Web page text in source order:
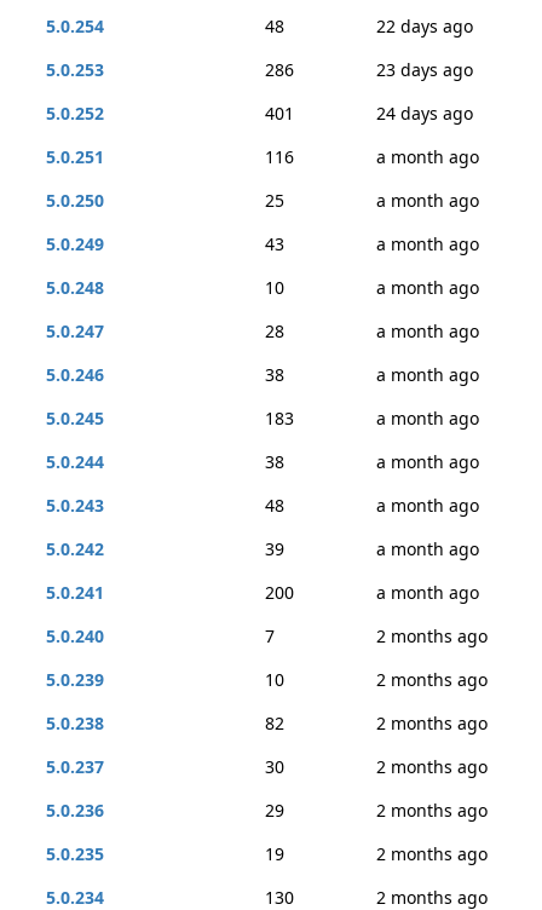
5.0.254
48
22 days ago
5.0.253
286
23 days ago
5.0.252
401
24 days ago
5.0.251
116
a month ago
5.0.250
25
a month ago
5.0.249
43
a month ago
5.0.248
10
a month ago
5.0.247
28
a month ago
5.0.246
38
a month ago
5.0.245
183
a month ago
5.0.244
38
a month ago
5.0.243
48
a month ago
5.0.242
39
a month ago
5.0.241
200
a month ago
5.0.240
7
2 months ago
5.0.239
10
2 months ago
5.0.238
82
2 months ago
5.0.237
30
2 months ago
5.0.236
29
2 months ago
5.0.235
19
2 months ago
5.0.234
130
2 months ago